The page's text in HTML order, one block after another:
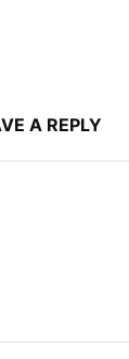
A REPLY